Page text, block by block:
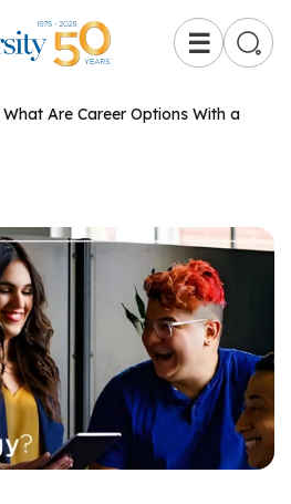
☰
What Are Career Options With a